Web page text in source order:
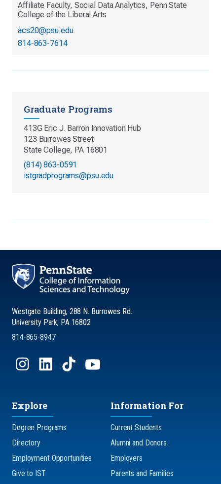
Affiliate Faculty, Social Data Analytics, Penn State
College of the Liberal Arts
acs20@psu.edu
814-863-7614
Graduate Programs
413G Eric J. Barron Innovation Hub
123 Burrowes Street
State College, PA 16801
(814) 863-0591
istgradprograms@psu.edu
Westgate Building, 288 N. Burrowes Rd.
University Park, PA 16802
814-865-8947
Explore
Degree Programs
Directory
Employment Opportunities
Give to IST
Information For
Current Students
Alumni and Donors
Employers
Parents and Families